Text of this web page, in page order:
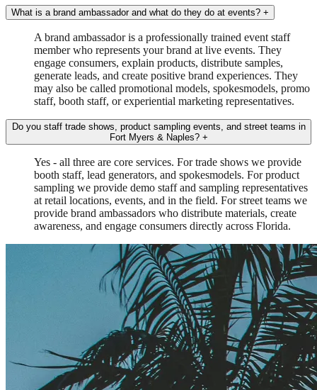
What is a brand ambassador and what do they do at events? +
A brand ambassador is a professionally trained event staff
member who represents your brand at live events. They
engage consumers, explain products, distribute samples,
generate leads, and create positive brand experiences. They
may also be called promotional models, spokesmodels, promo
staff, booth staff, or experiential marketing representatives.
Do you staff trade shows, product sampling events, and street teams in
Fort Myers & Naples? +
Yes - all three are core services. For trade shows we provide
booth staff, lead generators, and spokesmodels. For product
sampling we provide demo staff and sampling representatives
at retail locations, events, and in the field. For street teams we
provide brand ambassadors who distribute materials, create
awareness, and engage consumers directly across Florida.